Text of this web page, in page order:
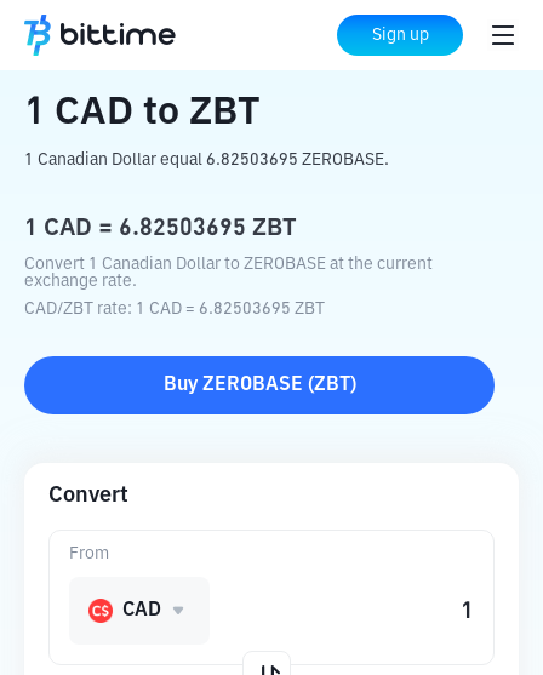
Sign up
Home Crypto Converter ZBT
1 CAD to ZBT
1 Canadian Dollar equal 6.82503695 ZEROBASE.
1 CAD = 6.82503695 ZBT
Convert 1 Canadian Dollar to ZEROBASE at the current
exchange rate.
CAD/ZBT rate: 1 CAD = 6.82503695 ZBT
Buy ZEROBASE (ZBT )
Convert
From
CAD